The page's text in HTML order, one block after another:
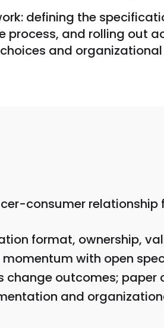
defining the
and rolling out
and
consumer
format, ownership,
with open
change outcomes;
and